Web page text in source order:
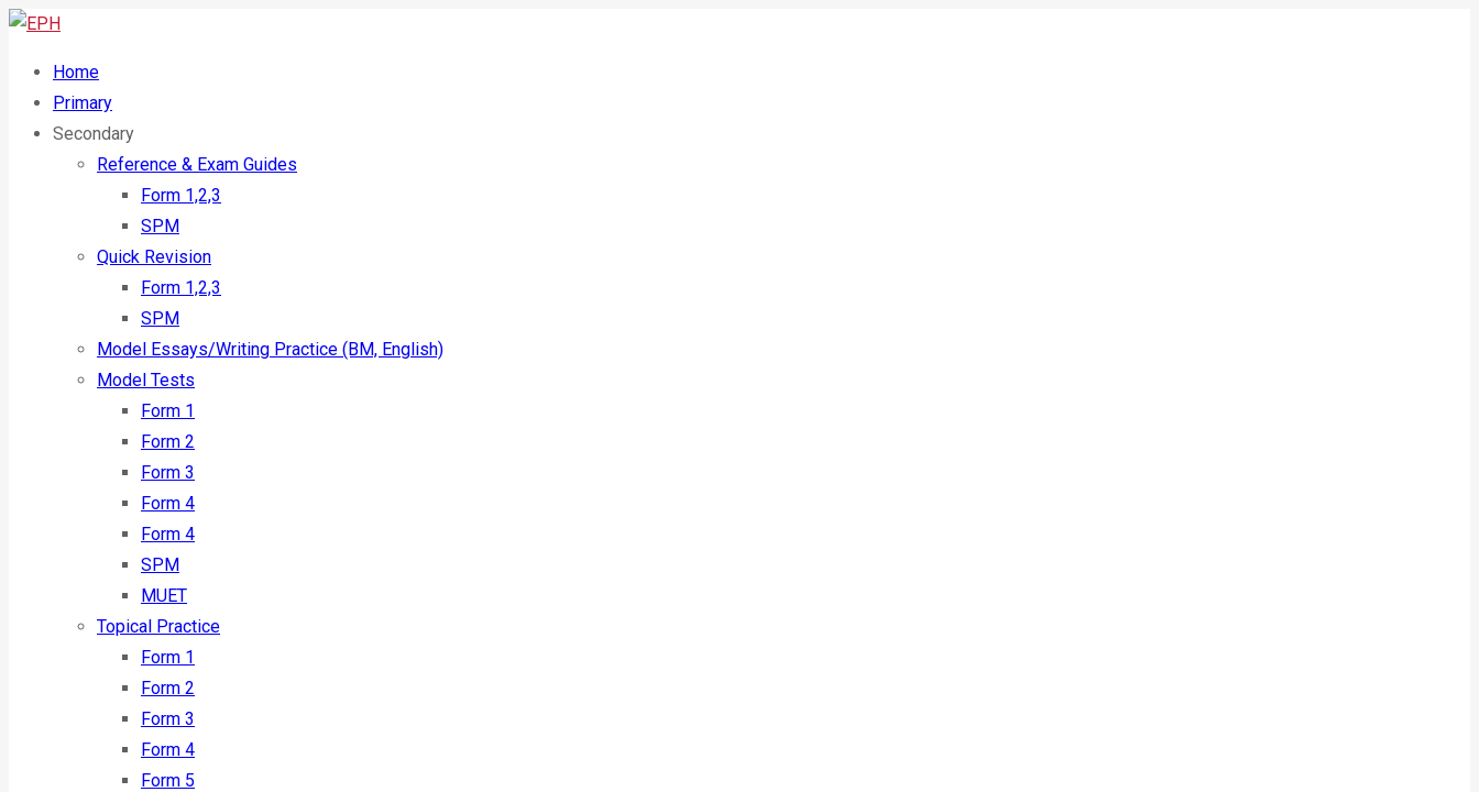
Home
Primary
Secondary
Reference & Exam Guides
Form 1,2,3
SPM
Quick Revision
Form 1,2,3
SPM
Model Essays/Writing Practice (BM, English)
Model Tests
Form 1
Form 2
Form 3
Form 4
Form 4
SPM
MUET
Topical Practice
Form 1
Form 2
Form 3
Form 4
Form 5